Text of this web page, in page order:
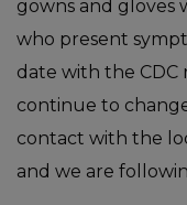
gowns and gloves
who present
date with the CDC
continue to
contact with the
and we are